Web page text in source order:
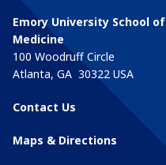
Emory University School of
Medicine
100 Woodruff Circle
Atlanta, GA 30322 USA
Contact Us
Maps & Directions